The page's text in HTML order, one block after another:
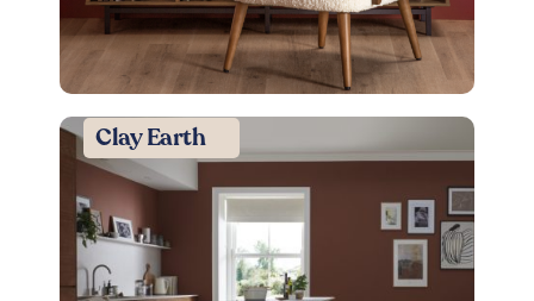
Clay Earth